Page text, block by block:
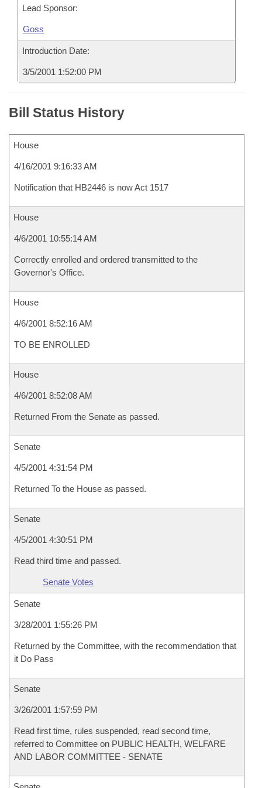
Lead Sponsor:
Goss
Introduction Date:
3/5/2001 1:52:00 PM
Bill Status History
House
4/16/2001 9:16:33 AM
Notification that HB2446 is now Act 1517
House
4/6/2001 10:55:14 AM
Correctly enrolled and ordered transmitted to the
Governor's Office.
House
4/6/2001 8:52:16 AM
TO BE ENROLLED
House
4/6/2001 8:52:08 AM
Returned From the Senate as passed.
Senate
4/5/2001 4:31:54 PM
Returned To the House as passed.
Senate
4/5/2001 4:30:51 PM
Read third time and passed.
Senate Votes
Senate
3/28/2001 1:55:26 PM
Returned by the Committee, with the recommendation that
it Do Pass
Senate
3/26/2001 1:57:59 PM
Read first time, rules suspended, read second time,
referred to Committee on PUBLIC HEALTH, WELFARE
AND LABOR COMMITTEE - SENATE